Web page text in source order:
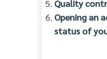
Quality
Opening an
status of